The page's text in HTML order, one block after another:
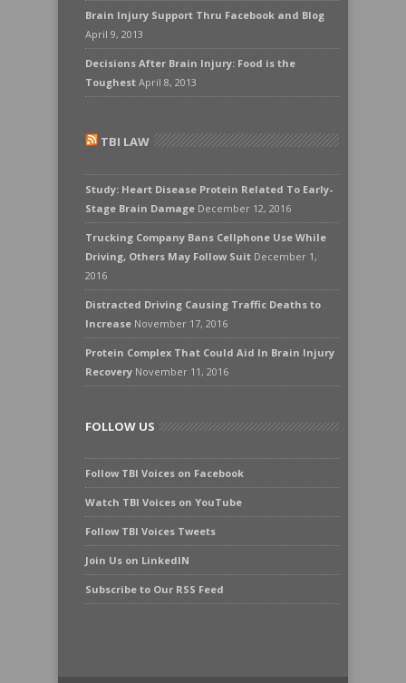
Brain Injury Support Thru Facebook and Blog
April 9, 2013
Decisions After Brain Injury: Food is the
Toughest April 8, 2013
TBI LAW
Study: Heart Disease Protein Related To Early-
Stage Brain Damage December 12, 2016
Trucking Company Bans Cellphone Use While
Driving, Others May Follow Suit December 1,
2016
Distracted Driving Causing Traffic Deaths to
Increase November 17, 2016
Protein Complex That Could Aid In Brain Injury
Recovery November 11, 2016
FOLLOW US
Follow TBI Voices on Facebook
Watch TBI Voices on YouTube
Follow TBI Voices Tweets
Join Us on LinkedIN
Subscribe to Our RSS Feed